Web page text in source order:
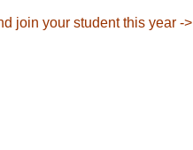
join your studentthis year ->